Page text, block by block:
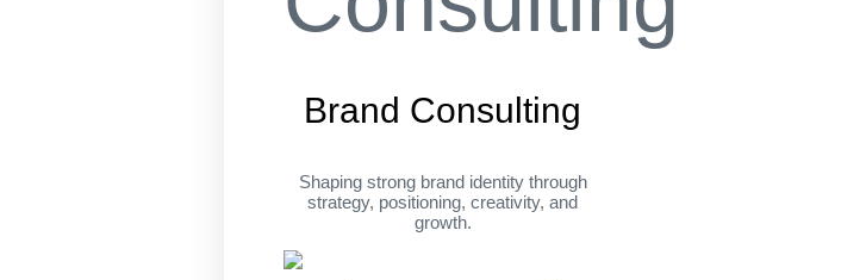
Brand Consulting
Shaping strong brand identity through
strategy, positioning, creativity, and
growth.